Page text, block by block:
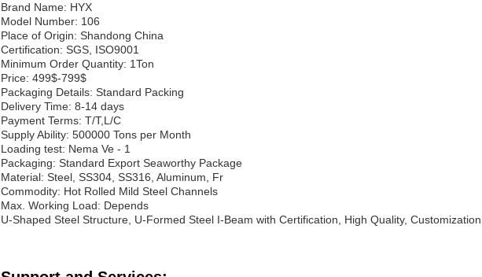
Brand Name: HYX
Model Number: 106
Place of Origin: Shandong China
Certification: SGS, ISO9001
Minimum Order Quantity: 1Ton
Price: 499$-799$
Packaging Details: Standard Packing
Delivery Time: 8-14 days
Payment Terms: T/T,L/C
Supply Ability: 500000 Tons per Month
Loading test: Nema Ve - 1
Packaging: Standard Export Seaworthy Package
Material: Steel, SS304, SS316, Aluminum, Fr
Commodity: Hot Rolled Mild Steel Channels
Max. Working Load: Depends
U-Shaped Steel Structure, U-Formed Steel I-Beam with Certification, High Quality,